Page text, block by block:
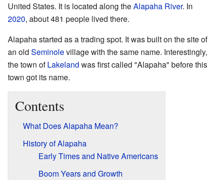
United States. It is located along theAlapaha River. In
2020, about 481 people lived there.
Alapaha started as a trading spot. It was built on the site of
an old Seminolevillage with the same name. Interestingly,
the town ofLakeland was first called "Alapaha" before this
town got its name.
Contents
What Does Alapaha Mean?
History of Alapaha
Early Times and Native Americans
Boom Years and Growth